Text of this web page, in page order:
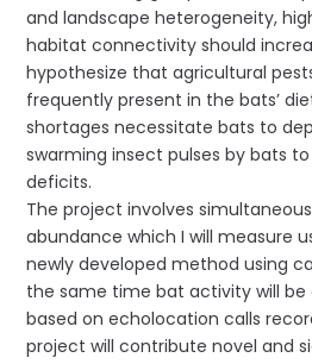
and landscape heterogeneity,
habitat connectivity should
hypothesize that agricultural
frequently present in the bats’
shortages necessitate bats to
swarming insect pulses by bats
deficits.
The project involves
abundance which I will measure
newly developed method using
the same time bat activity will be
based on echolocation calls
project will contribute novel and